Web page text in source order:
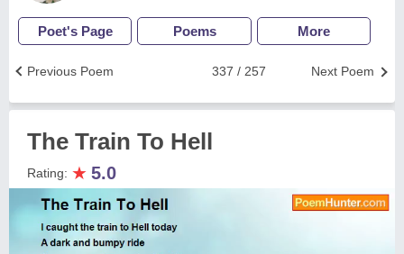
Poet's Page Poems More
Next Poem
337 / 257
Previous Poem
The Train To Hell
Rating: ★ 5.0